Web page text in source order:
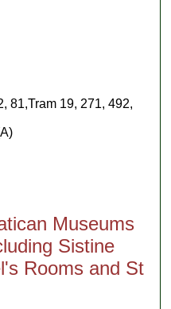
81,Tram 19, 271, 492,
Museums
Sistine
Rooms and St